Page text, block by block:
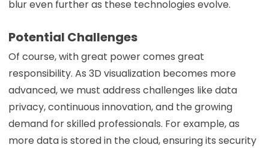
blur even further as these technologies evolve.
Potential Challenges
Of course, with great power comes great
responsibility. As 3D visualization becomes more
advanced, we must address challenges like data
privacy, continuous innovation, and the growing
demand for skilled professionals. For example, as
more data is stored in the cloud, ensuring its security